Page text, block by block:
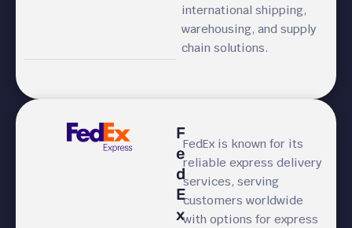
international shipping,
warehousing, and supply
chain solutions.
F
e
d
E
x
FedEx is known for its
reliable express delivery
services, serving
customers worldwide
with options for express